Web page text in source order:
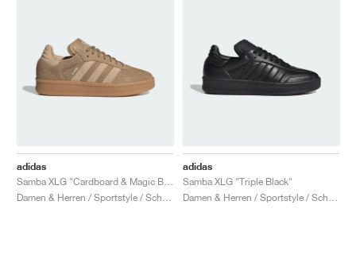
adidas
adidas
Samba XLG "Triple Black"